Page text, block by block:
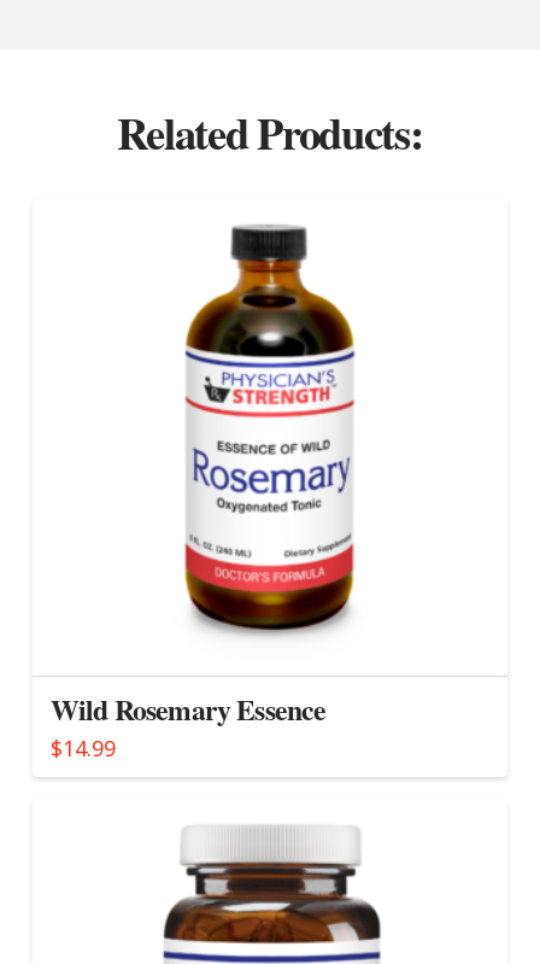
Related Products:
Wild Rosemary Essence
$14.99